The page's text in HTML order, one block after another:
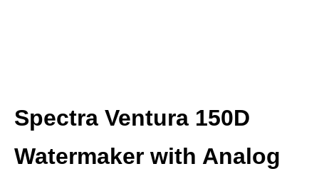
Spectra Ventura 150D
Watermaker with Analog